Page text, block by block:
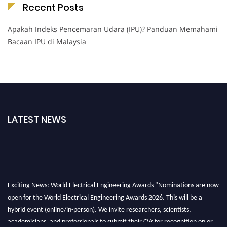
Recent Posts
Apakah Indeks Pencemaran Udara (IPU)? Panduan Memahami
Bacaan IPU di Malaysia
LATEST NEWS
Exciting News: World Electrical Engineering Awards "Nominations are now
open for the World Electrical Engineering Awards 2026. This will be a
hybrid event (online/in-person). We invite researchers, scientists,
academicians, and professionals to submit their CVs for recognition on or